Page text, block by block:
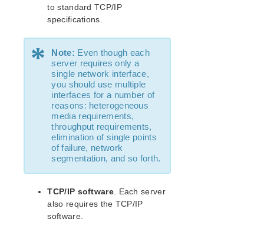
NAS Recovery Kit Administration Guide
NFS Server Recovery Kit Administration Guide
Oracle Recovery Kit Administration Guide
PostgreSQL Recovery Kit Administration Guide
Postfix Recovery Kit Administration Guide
Quick Service Protection (QSP) Recovery Kit
Recovery Kit for Route 53™ Administration Guide
Samba Recovery Kit Administration Guide
SAP Recovery Kit Administration Guide
SAP HANA Recovery Kit Administration Guide
SAP MaxDB Recovery Kit Administration Guide
VMDK Shared Storage Recovery Kit Administration
to standard TCP/IP
specifications.
* Note: Even though each
server requires only a
single network interface,
you should use multiple
interfaces for a number of
reasons: heterogeneous
media requirements,
throughput requirements,
elimination of single points
of failure, network
segmentation, and so forth.
TCP/IP software. Each server
also requires the TCP/IP
software.